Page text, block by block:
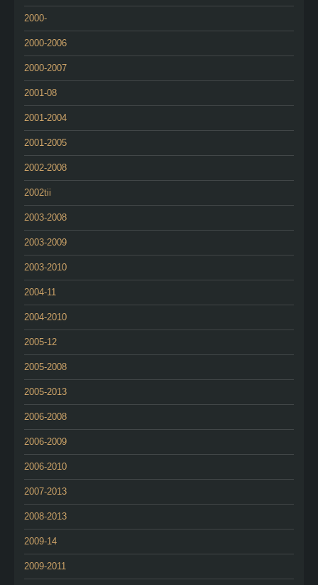
2000-
2000-2006
2000-2007
2001-08
2001-2004
2001-2005
2002-2008
2002tii
2003-2008
2003-2009
2003-2010
2004-11
2004-2010
2005-12
2005-2008
2005-2013
2006-2008
2006-2009
2006-2010
2007-2013
2008-2013
2009-14
2009-2011